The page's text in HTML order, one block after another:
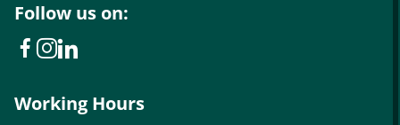
Follow us on:
Working Hours